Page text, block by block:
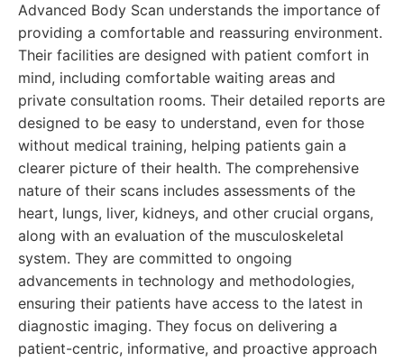
Advanced Body Scan understands the importance of
providing a comfortable and reassuring environment.
Their facilities are designed with patient comfort in
mind, including comfortable waiting areas and
private consultation rooms. Their detailed reports are
designed to be easy to understand, even for those
without medical training, helping patients gain a
clearer picture of their health. The comprehensive
nature of their scans includes assessments of the
heart, lungs, liver, kidneys, and other crucial organs,
along with an evaluation of the musculoskeletal
system. They are committed to ongoing
advancements in technology and methodologies,
ensuring their patients have access to the latest in
diagnostic imaging. They focus on delivering a
patient-centric, informative, and proactive approach